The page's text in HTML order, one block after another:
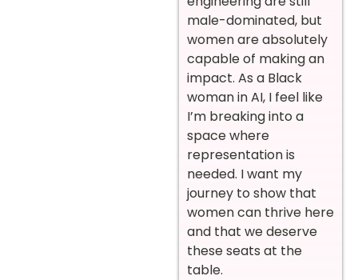
male-dominated, but
women are absolutely
capable of making an
impact. As a Black
woman in AI, I feel like
I’m breaking into a
space where
representation is
needed. I want my
journey to show that
women can thrive here
and that we deserve
these seats at the
table.